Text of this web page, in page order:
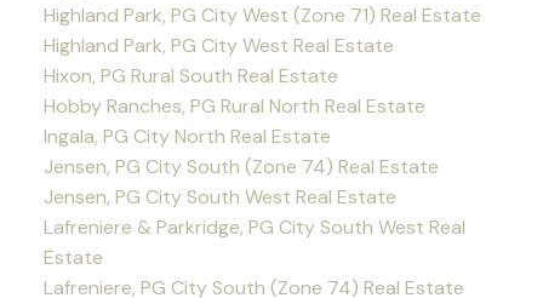
Highland Park, PG City West (Zone 71) Real Estate
Highland Park, PG City West Real Estate
Hixon, PG Rural South Real Estate
Hobby Ranches, PG Rural North Real Estate
Ingala, PG City North Real Estate
Jensen, PG City South (Zone 74) Real Estate
Jensen, PG City South West Real Estate
Lafreniere & Parkridge, PG City South West Real
Estate
Lafreniere, PG City South (Zone 74) Real Estate